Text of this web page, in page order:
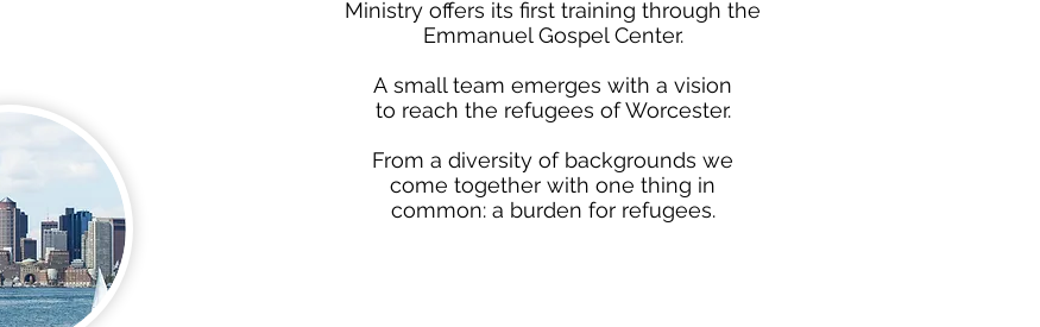
Ministry offers its first training through the
Emmanuel Gospel Center.
A small team emerges with a vision
to reach the refugees of Worcester.
From a diversity of backgrounds we
come together with one thing in
common: a burden for refugees.